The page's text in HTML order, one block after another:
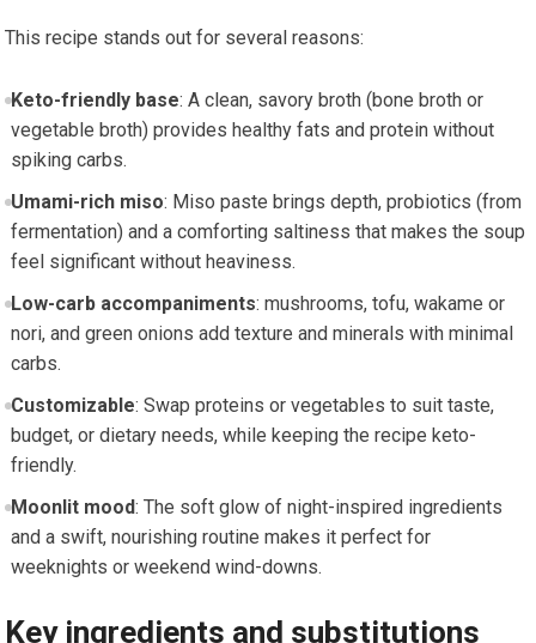
This recipe stands out for several reasons:
Keto-friendly‌ base: A clean, savory broth (bone broth or
vegetable broth) provides healthy⁢ fats‌ and protein without⁤
spiking carbs.
Umami-rich miso: ‌Miso paste ‌brings depth, probiotics (from
fermentation) and‍ a comforting saltiness that⁢ makes the soup
feel significant without ‍heaviness.
Low-carb accompaniments: mushrooms, tofu, wakame or
nori, and green onions⁢ add texture and minerals with minimal⁣
carbs.
Customizable: Swap proteins or vegetables to suit taste,
budget, or dietary needs, while keeping ⁢the recipe ⁢keto-
friendly.
Moonlit⁤ mood: ‌The soft ⁣glow of night-inspired ingredients
and a⁣ swift, nourishing routine makes it perfect for
weeknights or weekend wind-downs.
Key ingredients and substitutions